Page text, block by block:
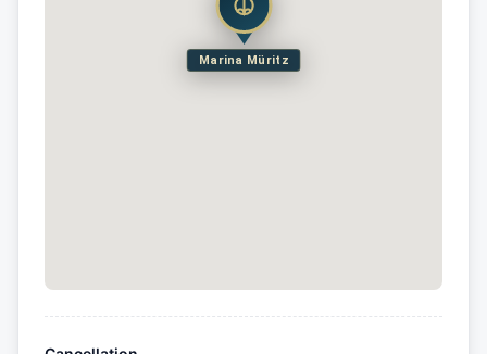
Marina Müritz